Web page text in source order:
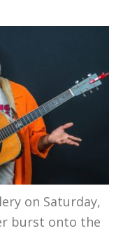
on Saturday,
burst onto the